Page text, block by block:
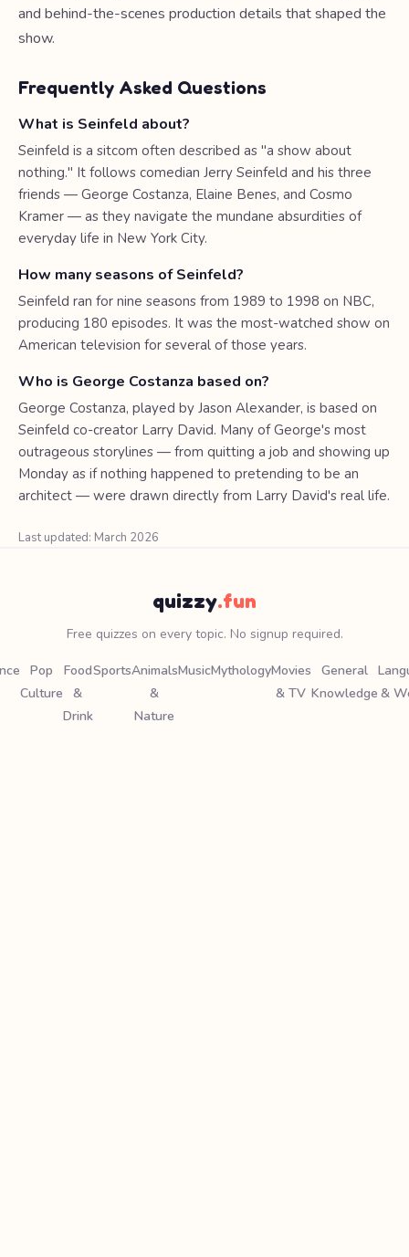
and behind-the-scenes production details that shaped the
show.
Frequently Asked Questions
What is Seinfeld about?
Seinfeld is a sitcom often described as "a show about
nothing." It follows comedian Jerry Seinfeld and his three
friends — George Costanza, Elaine Benes, and Cosmo
Kramer — as they navigate the mundane absurdities of
everyday life in New York City.
How many seasons of Seinfeld?
Seinfeld ran for nine seasons from 1989 to 1998 on NBC,
producing 180 episodes. It was the most-watched show on
American television for several of those years.
Who is George Costanza based on?
George Costanza, played by Jason Alexander, is based on
Seinfeld co-creator Larry David. Many of George's most
outrageous storylines — from quitting a job and showing up
Monday as if nothing happened to pretending to be an
architect — were drawn directly from Larry David's real life.
Last updated: March 2026
quizzy.fun
Free quizzes on every topic. No signup required.
Pop
Culture
Food
&
Drink
SportsAnimals
&
Nature
MusicMythologyMovies
& TV
General
Knowledge &